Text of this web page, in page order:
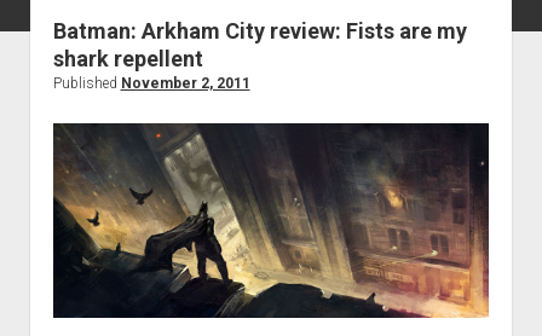
About
Contact
Batman: Arkham City review: Fists are my
shark repellent
Published November 2, 2011